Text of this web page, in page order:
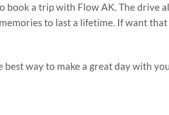
book a trip with Flow AK. The drive
to last a lifetime. If want that
way to make a great day with